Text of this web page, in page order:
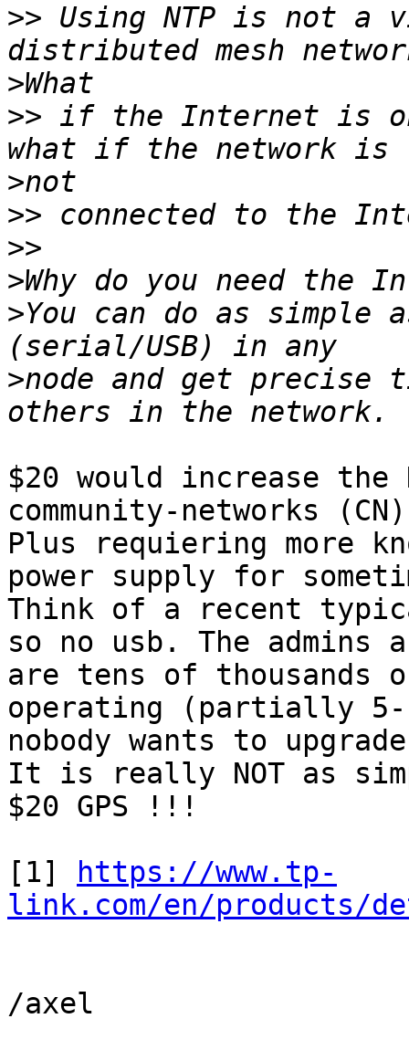
>> Using NTP is not a
>
>> if the Internet is
>
>>
>>
>
>You can do as simple
>node and get precise
$20 would increase
community-networks
Plus requiering more
power supply for
Think of a recent
so no usb. The admins
are tens of thousands
operating (partially 5-
nobody wants to
It is really NOT as
$20 GPS !!!
[1]
https://www.tp-
link.com/en/products/
/axel